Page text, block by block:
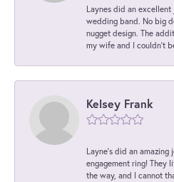
Laynes did an
wedding band. No big
nugget design. The
my wife and I couldn't
Kelsey Frank
Layne's did an amazing
engagement ring! They
the way, and I cannot